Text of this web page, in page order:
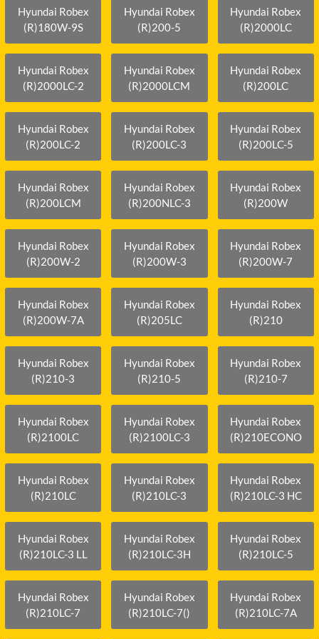
Hyundai Robex
(R)180W-9S
Hyundai Robex
(R)200-5
Hyundai Robex
(R)2000LC
Hyundai Robex
(R)2000LC-2
Hyundai Robex
(R)2000LCM
Hyundai Robex
(R)200LC
Hyundai Robex
(R)200LC-2
Hyundai Robex
(R)200LC-3
Hyundai Robex
(R)200LC-5
Hyundai Robex
(R)200LCM
Hyundai Robex
(R)200NLC-3
Hyundai Robex
(R)200W
Hyundai Robex
(R)200W-2
Hyundai Robex
(R)200W-3
Hyundai Robex
(R)200W-7
Hyundai Robex
(R)200W-7A
Hyundai Robex
(R)205LC
Hyundai Robex
(R)210
Hyundai Robex
(R)210-3
Hyundai Robex
(R)210-5
Hyundai Robex
(R)210-7
Hyundai Robex
(R)2100LC
Hyundai Robex
(R)2100LC-3
Hyundai Robex
(R)210ECONO
Hyundai Robex
(R)210LC
Hyundai Robex
(R)210LC-3
Hyundai Robex
(R)210LC-3 HC
Hyundai Robex
(R)210LC-3 LL
Hyundai Robex
(R)210LC-3H
Hyundai Robex
(R)210LC-5
Hyundai Robex
(R)210LC-7
Hyundai Robex
(R)210LC-7()
Hyundai Robex
(R)210LC-7A